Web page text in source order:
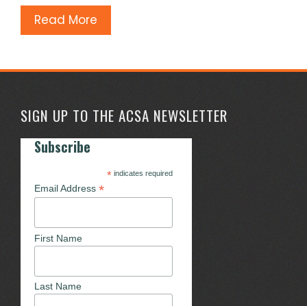
Read More
SIGN UP TO THE ACSA NEWSLETTER
Subscribe
*indicates required
Email Address *
First Name
Last Name